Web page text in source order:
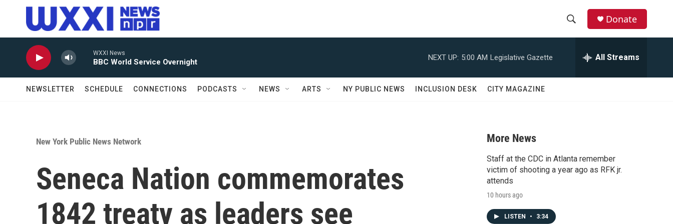
Skip to main content
r
Donate
WXXI News
BBC World Service Overnight
NEXT UP: 5:00 AM Legislative Gazette All Streams
NEWSLETTER SCHEDULE CONNECTIONS PODCASTS NEWS ARTS NY PUBLIC NEWS INCLUSION DESK CITY MAGAZINE
New York Public News Network
Seneca Nation commemorates
1842 treaty as leaders see
More News
Staff at the CDC in Atlanta remember
victim of shooting a year ago as RFK jr.
attends
10 hours ago
LISTEN • 3:34